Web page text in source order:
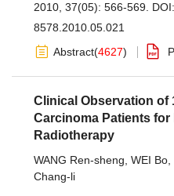
2010, 37(05): 566-569. DOI:
8578.2010.05.021
Abstract(4627)
Clinical Observation of
Carcinoma Patients for
Radiotherapy
WANG Ren-sheng WEI Bo
Chang-li